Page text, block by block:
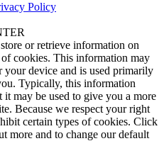
Policy
or retrieve information on
cookies. This information may
your device and is used primarily
Typically, this information
may be used to give you a more
Because we respect your right
certain types of cookies. Click
more and to change our default